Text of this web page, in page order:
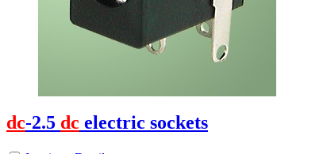
dc-2.5 dc electric sockets